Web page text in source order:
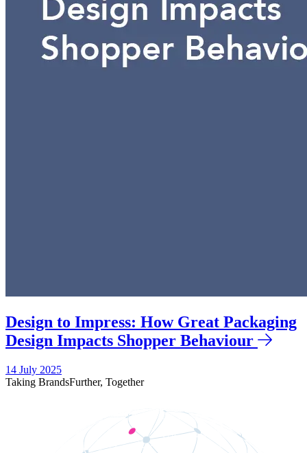
Design to Impress: How Great Packaging
Design Impacts Shopper Behaviour
14 July 2025
Taking BrandsFurther, Together